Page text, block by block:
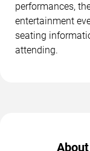
performances,
entertainment
seating
attending.